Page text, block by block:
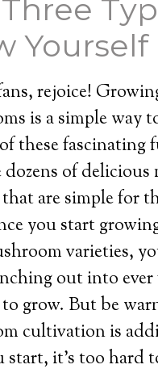
Yourself
rejoice!
is a simple way
these fascinating
dozens of
are simple for
you start
varieties,
out into ever
grow. But be
cultivation is
start, it’s too hard